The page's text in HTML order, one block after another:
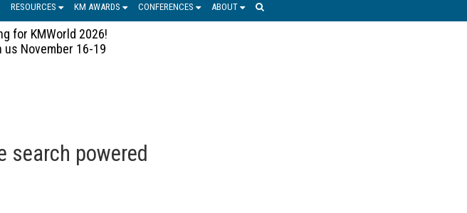
RESOURCES KM AWARDS CONFERENCES ABOUT
for KMWorld 2026!
us November 16-19
search powered